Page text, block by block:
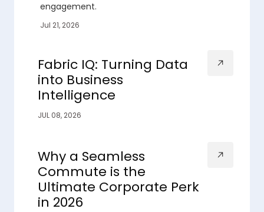
engagement.
Jul 21, 2026
Fabric IQ: Turning Data
into Business
Intelligence
JUL 08, 2026
Why a Seamless
Commute is the
Ultimate Corporate Perk
in 2026